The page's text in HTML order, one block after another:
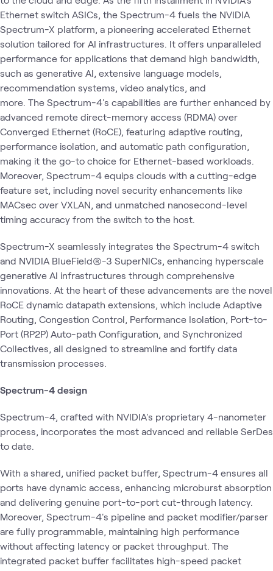
Ethernet switch ASICs, the Spectrum-4 fuels the NVIDIA
Spectrum-X platform, a pioneering accelerated Ethernet
solution tailored for AI infrastructures. It offers unparalleled
performance for applications that demand high bandwidth,
such as generative AI, extensive language models,
recommendation systems, video analytics, and
more. The Spectrum-4's capabilities are further enhanced by
advanced remote direct-memory access (RDMA) over
Converged Ethernet (RoCE), featuring adaptive routing,
performance isolation, and automatic path configuration,
making it the go-to choice for Ethernet-based workloads.
Moreover, Spectrum-4 equips clouds with a cutting-edge
feature set, including novel security enhancements like
MACsec over VXLAN, and unmatched nanosecond-level
timing accuracy from the switch to the host.
Spectrum-X seamlessly integrates the Spectrum-4 switch
and NVIDIA BlueField®-3 SuperNICs, enhancing hyperscale
generative AI infrastructures through comprehensive
innovations. At the heart of these advancements are the novel
RoCE dynamic datapath extensions, which include Adaptive
Routing, Congestion Control, Performance Isolation, Port-to-
Port (RP2P) Auto-path Configuration, and Synchronized
Collectives, all designed to streamline and fortify data
transmission processes.
Spectrum-4 design
Spectrum-4, crafted with NVIDIA's proprietary 4-nanometer
process, incorporates the most advanced and reliable SerDes
to date.
With a shared, unified packet buffer, Spectrum-4 ensures all
ports have dynamic access, enhancing microburst absorption
and delivering genuine port-to-port cut-through latency.
Moreover, Spectrum-4's pipeline and packet modifier/parser
are fully programmable, maintaining high performance
without affecting latency or packet throughput. The
integrated packet buffer facilitates high-speed packet